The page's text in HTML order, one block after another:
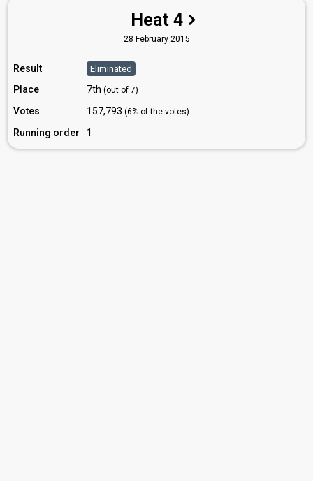
Heat 4
28 February 2015
Result Eliminated
Place 7th (out of 7)
Votes 157,793 (6% of the votes)
Running order 1